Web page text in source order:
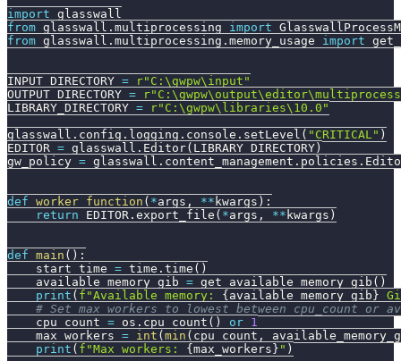
import glasswall
from glasswall . multiprocessing import
from glasswall . multiprocessing . memory_usage import
INPUT_DIRECTORY =
r"C:\gwpw\input"
OUTPUT_DIRECTORY =
LIBRARY_DIRECTORY =
r"C:\gwpw\libraries\10.0"
glasswall . config . logging . console . setLevel ( "CRITICAL" )
EDITOR = glasswall . Editor( LIBRARY_DIRECTORY)
gw_policy = glasswall . content_management . policies .
def worker_function ( *args , ** kwargs ) :
return EDITOR . export_file ( *args , ** kwargs )
def main ( ) :
    start_time
= time . time ( )
    available_memory_gib
= get_available_memory_gib ( )
print ( f"Available memory: {available_memory_gib}
# Set max_workers to lowest between cpu_count or
    cpu_count
= os . cpu_count ( ) or 1
    max_workers
= int (min ( cpu_count ,
print ( f"Max workers: {max_workers} " )